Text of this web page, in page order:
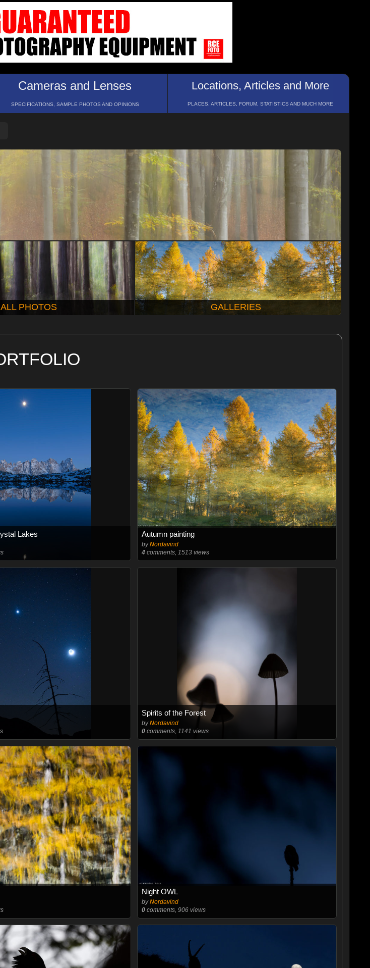
Cameras and Lenses
SPECIFICATIONS, SAMPLE PHOTOS AND OPINIONS
Locations, Articles and More
PLACES, ARTICLES, FORUM, STATISTICS AND MUCH MORE
ALL PHOTOS GALLERIES
Lakes Autumn painting
byNordavind
4 comments, 1513 views
Spirits of the Forest
byNordavind
0 comments, 1141 views
Night OWL
byNordavind
0 comments, 906 views